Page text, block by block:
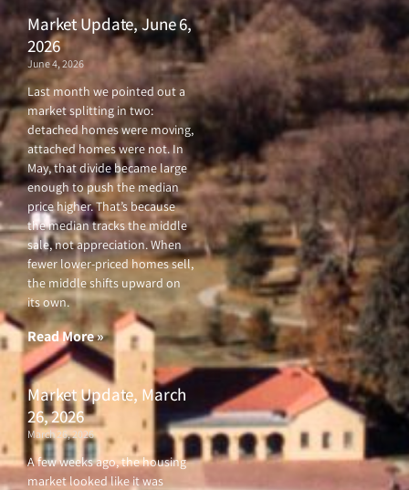
Market Update, June 6,
2026
June 4, 2026
Last month we pointed out a
market splitting in two:
detached homes were moving,
attached homes were not. In
May, that divide became large
enough to push the median
price higher. That’s because
the median tracks the middle
sale, not appreciation. When
fewer lower-priced homes sell,
the middle shifts upward on
its own.
Read More »
Market Update, March
26, 2026
March 26, 2026
A few weeks ago, the housing
market looked like it was